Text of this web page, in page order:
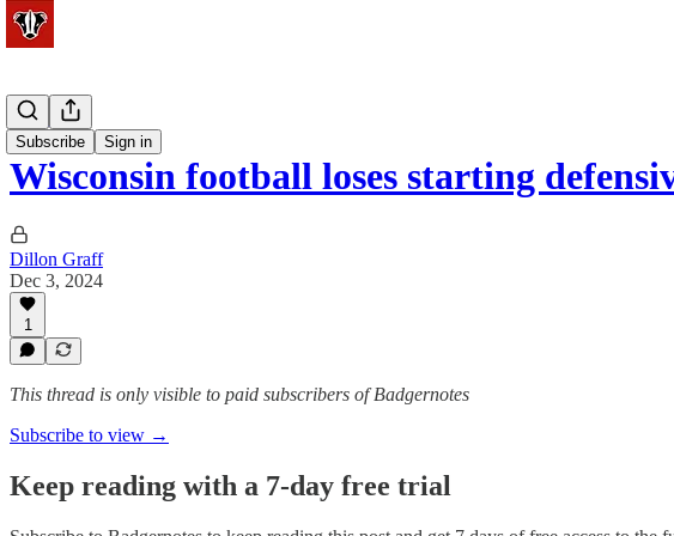
Subscribe Sign in
Football
Wisconsin football loses starting
Dillon Graff
Dec 3, 2024
1
This thread is only visible to paid subscribers of Badgernotes
Subscribe to view →
Keep reading with a 7-day free trial